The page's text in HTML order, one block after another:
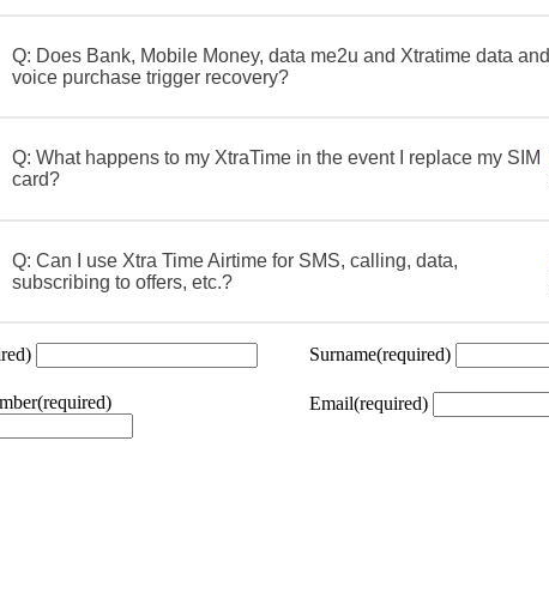
Q: Does Bank, Mobile Money, data me2u and Xtratime data and
voice purchase trigger recovery?
Q: What happens to my XtraTime in the event I replace my SIM
card?
Q: Can I use Xtra Time Airtime for SMS, calling, data,
subscribing to offers, etc.?
(required)
Surname(required)
Email(required)